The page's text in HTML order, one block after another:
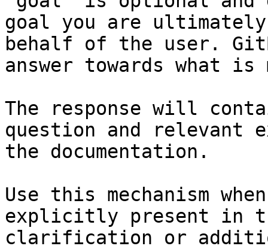
goal you are
behalf of the user.
answer towards what
The response will
question and relevant
the documentation.
Use this mechanism
explicitly present in
clarification or